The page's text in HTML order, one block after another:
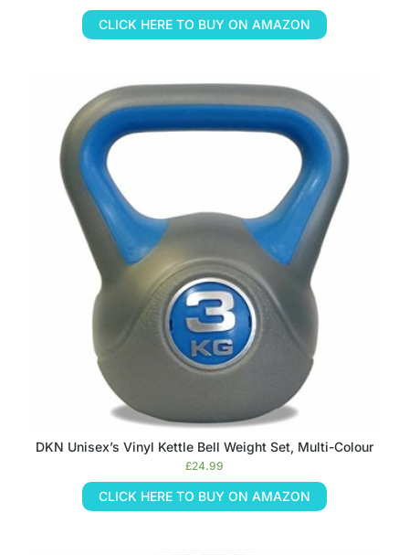
CLICK HERE TO BUY ON AMAZON
DKN Unisex’s Vinyl Kettle Bell Weight Set, Multi-Colour
£24.99
CLICK HERE TO BUY ON AMAZON